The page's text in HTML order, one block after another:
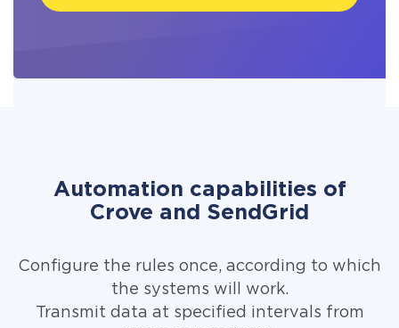
Automation capabilities of
Crove and SendGrid
Configure the rules once, according to which
the systems will work.
Transmit data at specified intervals from